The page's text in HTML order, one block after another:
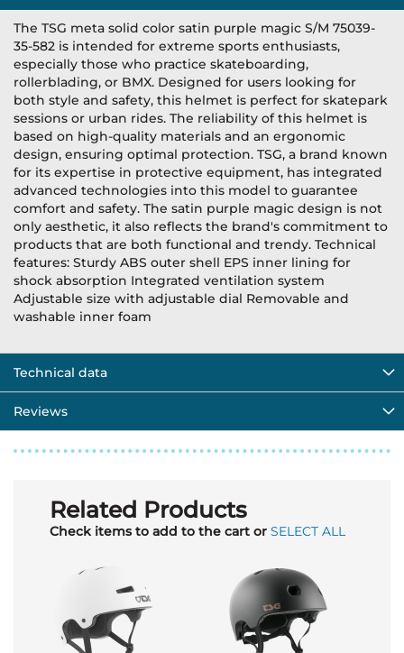
The TSG meta solid color satin purple magic S/M 75039-
35-582 is intended for extreme sports enthusiasts,
especially those who practice skateboarding,
rollerblading, or BMX. Designed for users looking for
both style and safety, this helmet is perfect for skatepark
sessions or urban rides. The reliability of this helmet is
based on high-quality materials and an ergonomic
design, ensuring optimal protection. TSG, a brand known
for its expertise in protective equipment, has integrated
advanced technologies into this model to guarantee
comfort and safety. The satin purple magic design is not
only aesthetic, it also reflects the brand's commitment to
products that are both functional and trendy. Technical
features: Sturdy ABS outer shell EPS inner lining for
shock absorption Integrated ventilation system
Adjustable size with adjustable dial Removable and
washable inner foam
Technical data
Reviews
Related Products
Check items to add to the cart or SELECT ALL